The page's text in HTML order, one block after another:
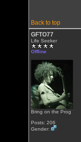
Back to top
GFTO77
Life Seeker
Offline
Bring on the Prog
Posts: 206
Gender: